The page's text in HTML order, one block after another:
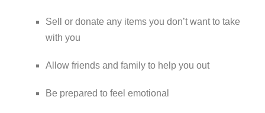
Sell or donate any items you don’t want to take
with you
Allow friends and family to help you out
Be prepared to feel emotional